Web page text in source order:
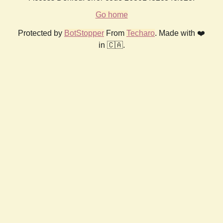
Go home
Protected by BotStopper From Techaro. Made with ❤️
in 🇨🇦.